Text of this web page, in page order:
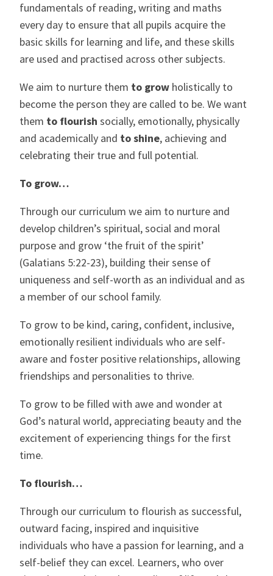
fundamentals of reading, writing and maths
every day to ensure that all pupils acquire the
basic skills for learning and life, and these skills
are used and practised across other subjects.
We aim to nurture them to grow holistically to
become the person they are called to be. We want
them to flourish socially, emotionally, physically
and academically and to shine, achieving and
celebrating their true and full potential.
To grow…
Through our curriculum we aim to nurture and
develop children’s spiritual, social and moral
purpose and grow ‘the fruit of the spirit’
(Galatians 5:22-23), building their sense of
uniqueness and self-worth as an individual and as
a member of our school family.
To grow to be kind, caring, confident, inclusive,
emotionally resilient individuals who are self-
aware and foster positive relationships, allowing
friendships and personalities to thrive.
To grow to be filled with awe and wonder at
God’s natural world, appreciating beauty and the
excitement of experiencing things for the first
time.
To flourish…
Through our curriculum to flourish as successful,
outward facing, inspired and inquisitive
individuals who have a passion for learning, and a
self-belief they can excel. Learners, who over